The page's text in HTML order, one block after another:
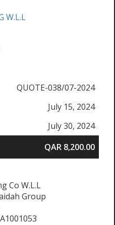
W.L.L
QUOTE-038/07-2024
July 15, 2024
July 30, 2024
QAR 8,200.00
Co W.L.L
Group